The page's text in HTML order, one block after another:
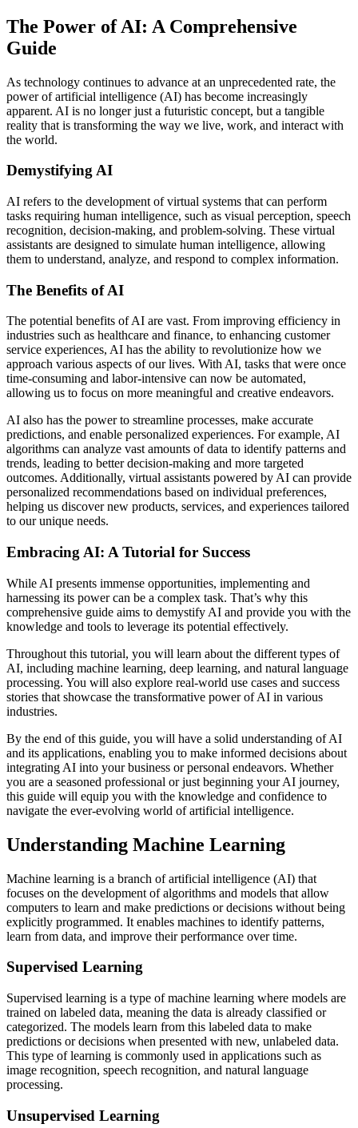
The Power of AI: A Comprehensive
Guide
As technology continues to advance at an unprecedented rate, the
power of artificial intelligence (AI) has become increasingly
apparent. AI is no longer just a futuristic concept, but a tangible
reality that is transforming the way we live, work, and interact with
the world.
Demystifying AI
AI refers to the development of virtual systems that can perform
tasks requiring human intelligence, such as visual perception, speech
recognition, decision-making, and problem-solving. These virtual
assistants are designed to simulate human intelligence, allowing
them to understand, analyze, and respond to complex information.
The Benefits of AI
The potential benefits of AI are vast. From improving efficiency in
industries such as healthcare and finance, to enhancing customer
service experiences, AI has the ability to revolutionize how we
approach various aspects of our lives. With AI, tasks that were once
time-consuming and labor-intensive can now be automated,
allowing us to focus on more meaningful and creative endeavors.
AI also has the power to streamline processes, make accurate
predictions, and enable personalized experiences. For example, AI
algorithms can analyze vast amounts of data to identify patterns and
trends, leading to better decision-making and more targeted
outcomes. Additionally, virtual assistants powered by AI can provide
personalized recommendations based on individual preferences,
helping us discover new products, services, and experiences tailored
to our unique needs.
Embracing AI: A Tutorial for Success
While AI presents immense opportunities, implementing and
harnessing its power can be a complex task. That’s why this
comprehensive guide aims to demystify AI and provide you with the
knowledge and tools to leverage its potential effectively.
Throughout this tutorial, you will learn about the different types of
AI, including machine learning, deep learning, and natural language
processing. You will also explore real-world use cases and success
stories that showcase the transformative power of AI in various
industries.
By the end of this guide, you will have a solid understanding of AI
and its applications, enabling you to make informed decisions about
integrating AI into your business or personal endeavors. Whether
you are a seasoned professional or just beginning your AI journey,
this guide will equip you with the knowledge and confidence to
navigate the ever-evolving world of artificial intelligence.
Understanding Machine Learning
Machine learning is a branch of artificial intelligence (AI) that
focuses on the development of algorithms and models that allow
computers to learn and make predictions or decisions without being
explicitly programmed. It enables machines to identify patterns,
learn from data, and improve their performance over time.
Supervised Learning
Supervised learning is a type of machine learning where models are
trained on labeled data, meaning the data is already classified or
categorized. The models learn from this labeled data to make
predictions or decisions when presented with new, unlabeled data.
This type of learning is commonly used in applications such as
image recognition, speech recognition, and natural language
processing.
Unsupervised Learning